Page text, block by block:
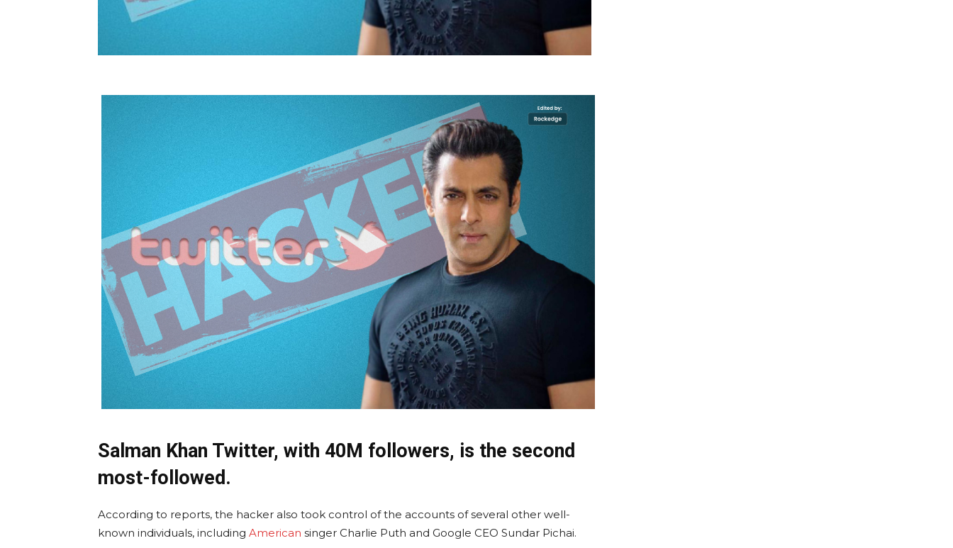
Salman Khan Twitter, with 40M followers, is the second
most-followed.
According to reports, the hacker also took control of the accounts of several other well-
known individuals, including American singer Charlie Puth and Google CEO Sundar Pichai.